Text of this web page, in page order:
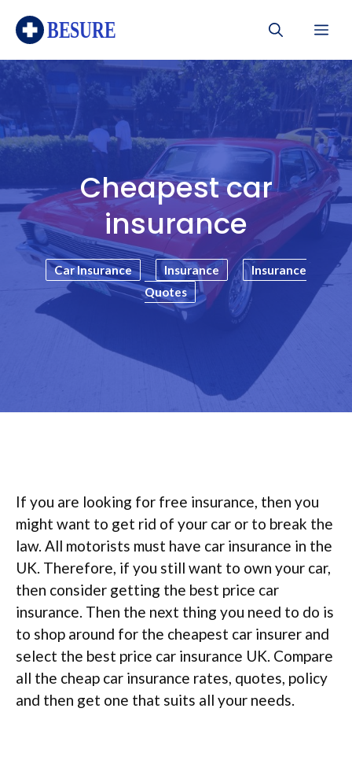
Cheapest car
insurance
Car Insurance Insurance
Insurance
Quotes
If you are looking for free insurance, then you
might want to get rid of your car or to break the
law. All motorists must have car insurance in the
UK. Therefore, if you still want to own your car,
then consider getting the best price car
insurance. Then the next thing you need to do is
to shop around for the cheapest car insurer and
select the best price car insurance UK. Compare
all the cheap car insurance rates, quotes, policy
and then get one that suits all your needs.